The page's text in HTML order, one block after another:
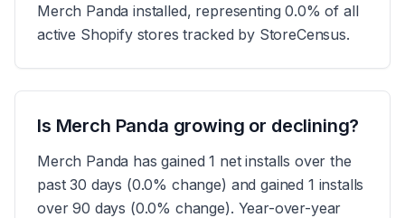
Merch Panda installed, representing 0.0% of all
active Shopify stores tracked by StoreCensus.
Is Merch Panda growing or declining?
Merch Panda has gained 1 net installs over the
past 30 days (0.0% change) and gained 1 installs
over 90 days (0.0% change). Year-over-year